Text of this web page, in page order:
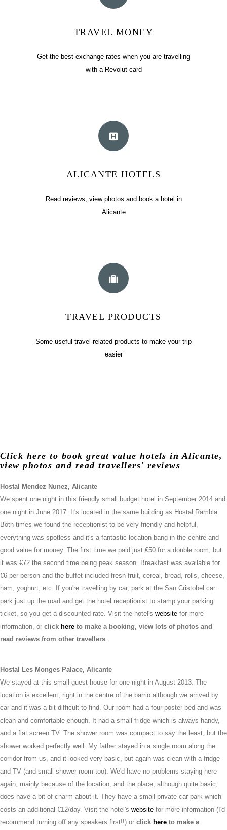
TRAVEL MONEY
Get the best exchange rates when you are travelling
with a Revolut card
ALICANTE HOTELS
Read reviews, view photos and book a hotel in
Alicante
TRAVEL PRODUCTS
Some useful travel-related products to make your trip
easier
Click here to book great value hotels in Alicante,
view photos and read travellers' reviews
Hostal Mendez Nunez, Alicante
We spent one night in this friendly small budget hotel in September 2014 and
one night in June 2017. It's located in the same building as Hostal Rambla.
Both times we found the receptionist to be very friendly and helpful,
everything was spotless and it's a fantastic location bang in the centre and
good value for money. The first time we paid just €50 for a double room, but
it was €72 the second time being peak season. Breakfast was available for
€6 per person and the buffet included fresh fruit, cereal, bread, rolls, cheese,
ham, yoghurt, etc. If you're travelling by car, park at the San Cristobel car
park just up the road and get the hotel receptionist to stamp your parking
ticket, so you get a discounted rate. Visit the hotel's website for more
information, or click here to make a booking, view lots of photos and
read reviews from other travellers
Hostal Les Monges Palace, Alicante
We stayed at this small guest house for one night in August 2013. The
location is excellent, right in the centre of the barrio although we arrived by
car and it was a bit difficult to find. Our room had a four poster bed and was
clean and comfortable enough. It had a small fridge which is always handy,
and a flat screen TV. The shower room was compact to say the least, but the
shower worked perfectly well. My father stayed in a single room along the
corridor from us, and it looked very basic, but again was clean with a fridge
and TV (and small shower room too). We'd have no problems staying here
again, mainly because of the location, and the place, although quite basic,
does have a bit of charm about it. They have a small private car park which
costs an additional €12/day. Visit the hotel's website for more information (I'd
recommend turning off any speakers first!!) or click here to make a